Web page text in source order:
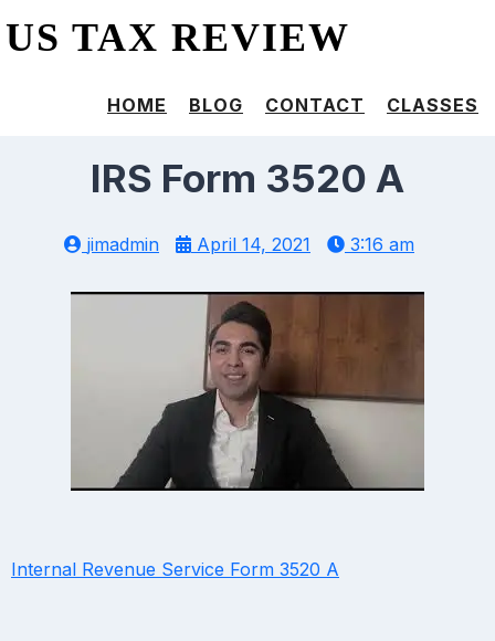
US TAX REVIEW
HOME BLOG CONTACT CLASSES
IRS Form 3520 A
jimadmin April 14, 2021 3:16 am
Internal Revenue Service Form 3520 A